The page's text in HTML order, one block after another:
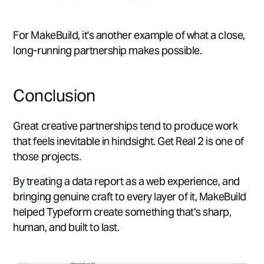
For MakeBuild, it's another example of what a close,
long-running partnership makes possible.
Conclusion
Great creative partnerships tend to produce work
that feels inevitable in hindsight. Get Real 2 is one of
those projects.
By treating a data report as a web experience, and
bringing genuine craft to every layer of it, MakeBuild
helped Typeform create something that’s sharp,
human, and built to last.